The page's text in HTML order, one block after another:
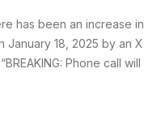
has been an increase in
18, 2025 by an X
Phone call will